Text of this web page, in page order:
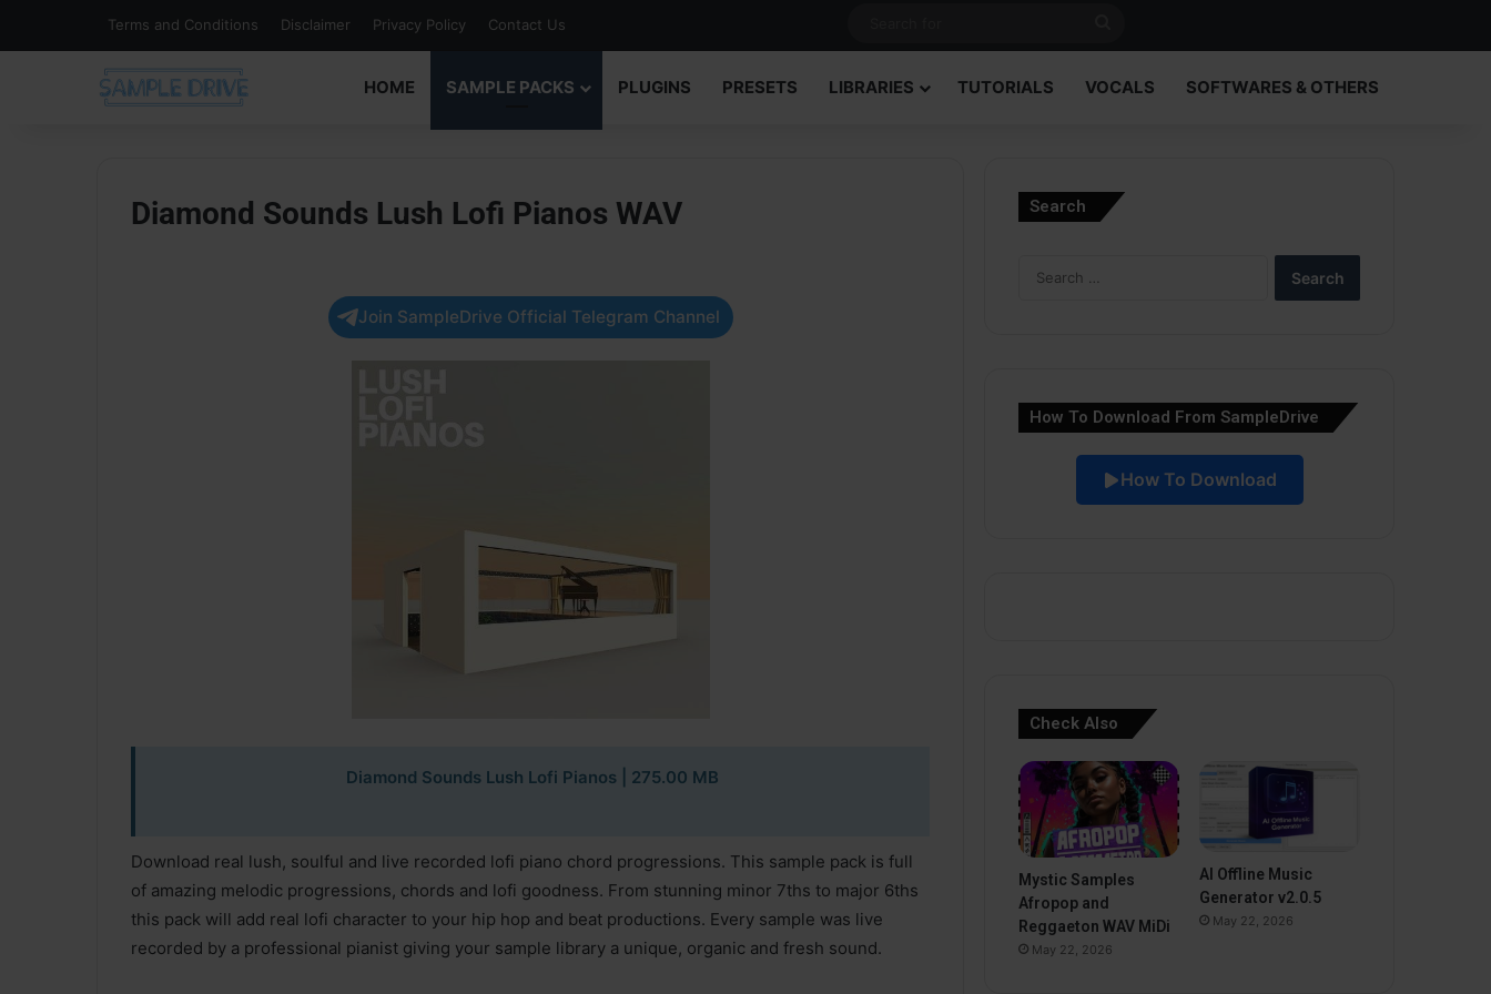
Terms and Conditions Disclaimer Privacy Policy Contact Us
HOME
SAMPLE PACKS PLUGINS PRESETS LIBRARIES TUTORIALS VOCALS SOFTWARES & OTHERS
Diamond Sounds Lush Lofi Pianos WAV
Join SampleDrive Official Telegram Channel
Diamond Sounds Lush Lofi Pianos | 275.00 MB
Download real lush, soulful and live recorded lofi piano chord progressions. This sample pack is full
of amazing melodic progressions, chords and lofi goodness. From stunning minor 7ths to major 6ths
this pack will add real lofi character to your hip hop and beat productions. Every sample was live
recorded by a professional pianist giving your sample library a unique, organic and fresh sound.
Search
How To Download From SampleDrive
How To Download
Check Also
Mystic Samples
Afropop and
Reggaeton WAV MiDi
May 22, 2026
AI Offline Music
Generator v2.0.5
May 22, 2026